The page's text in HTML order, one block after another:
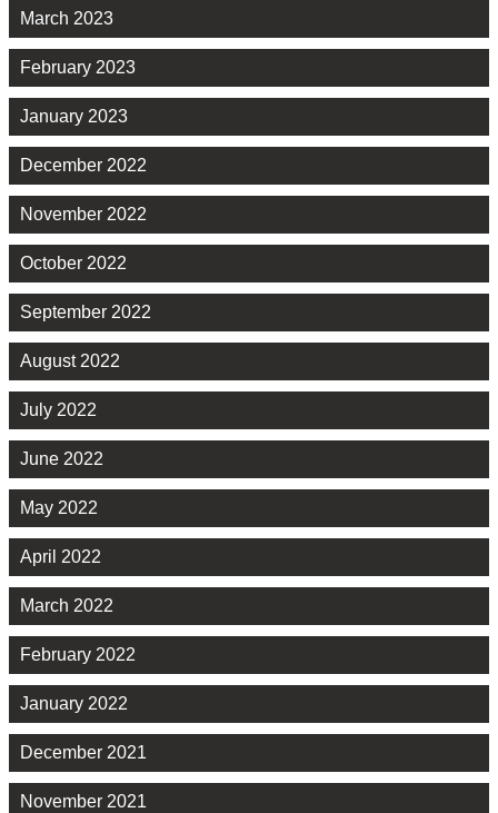
March 2023
February 2023
January 2023
December 2022
November 2022
October 2022
September 2022
August 2022
July 2022
June 2022
May 2022
April 2022
March 2022
February 2022
January 2022
December 2021
November 2021